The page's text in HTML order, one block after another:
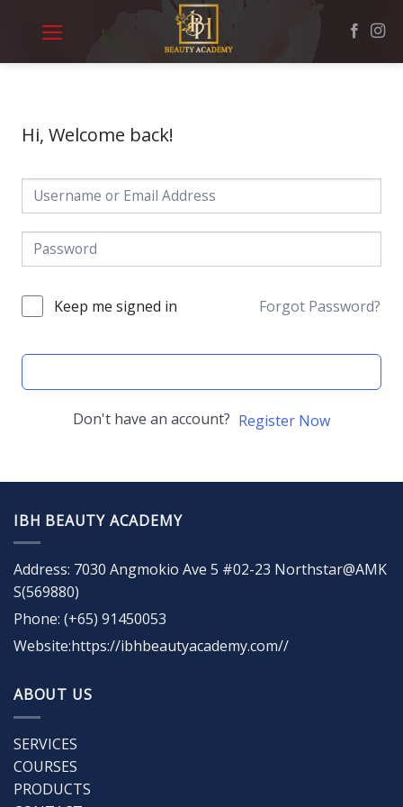
Hi, Welcome back!
Keep me signed in Forgot Password?
Don't have an account? Register Now
IBH BEAUTY ACADEMY
Address: 7030 Angmokio Ave 5 #02-23 Northstar@AMK
S(569880)
Phone: (+65) 91450053
Website:https://ibhbeautyacademy.com//
ABOUT US
SERVICES
COURSES
PRODUCTS